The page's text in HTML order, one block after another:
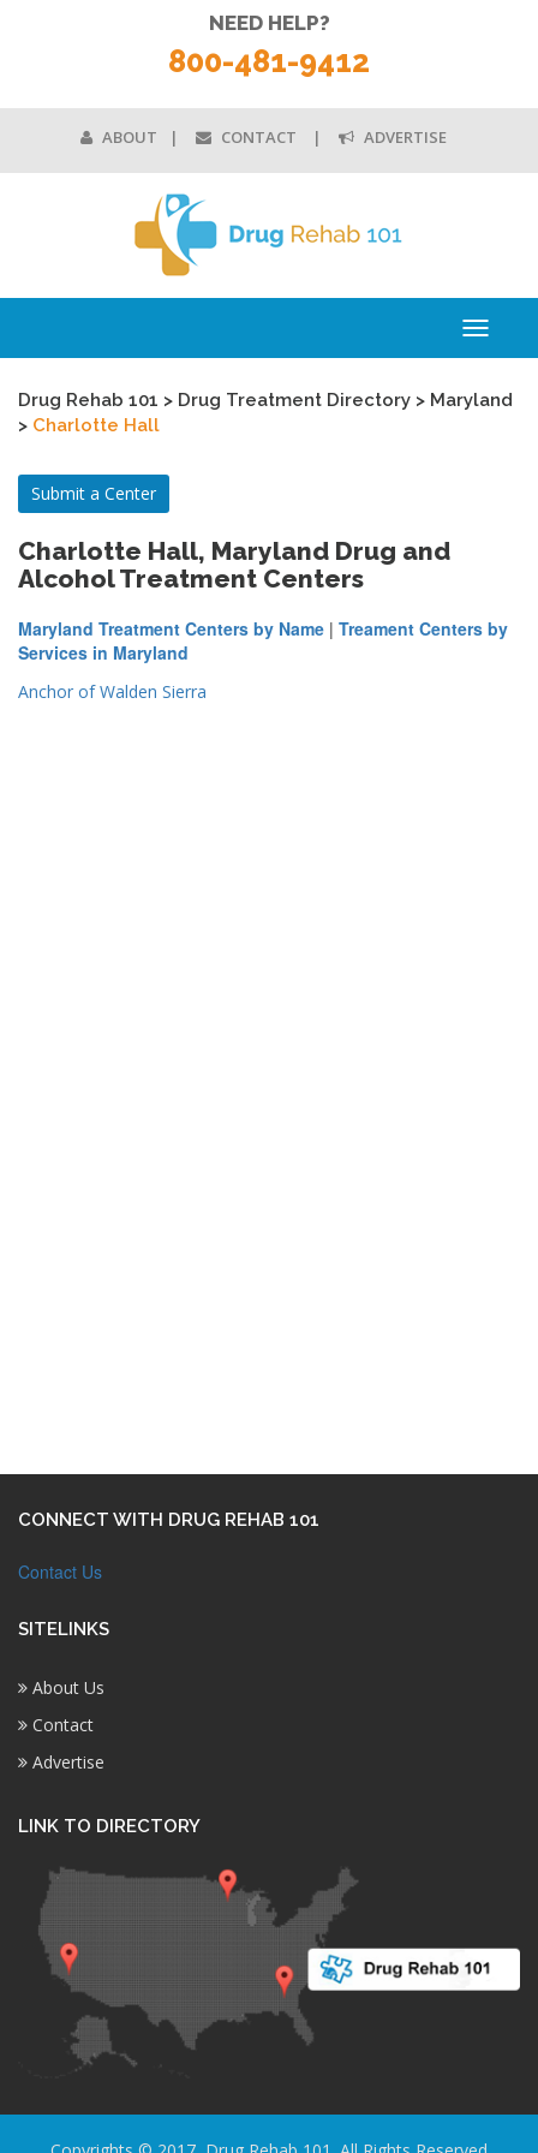
ABOUT CONTACT ADVERTISE
NEED HELP?
800-481-9412
Toggle
Drug Rehab 101 > Drug Treatment Directory > Maryland
> Charlotte Hall
Submit a Center
Charlotte Hall, Maryland Drug and
Alcohol Treatment Centers
Maryland Treatment Centers by Name | Treament Centers by
Services in Maryland
Anchor of Walden Sierra
CONNECT WITH DRUG REHAB 101
Contact Us
SITELINKS
About Us
Contact
Advertise
LINK TO DIRECTORY